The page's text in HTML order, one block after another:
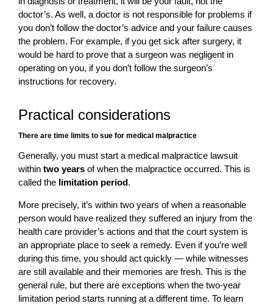
doctor’s. As well, a doctor is not responsible for problems if
you don’t follow the doctor’s advice and your failure causes
the problem. For example, if you get sick after surgery, it
would be hard to prove that a surgeon was negligent in
operating on you, if you don’t follow the surgeon’s
instructions for recovery.
Practical considerations
There are time limits to sue for medical malpractice
Generally, you must start a medical malpractice lawsuit
within two years of when the malpractice occurred. This is
called the limitation period.
More precisely, it’s within two years of when a reasonable
person would have realized they suffered an injury from the
health care provider’s actions and that the court system is
an appropriate place to seek a remedy. Even if you’re well
during this time, you should act quickly — while witnesses
are still available and their memories are fresh. This is the
general rule, but there are exceptions when the two-year
limitation period starts running at a different time. To learn